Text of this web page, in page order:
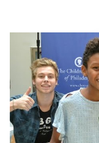
5 Seconds Of
WATCH VIDEO